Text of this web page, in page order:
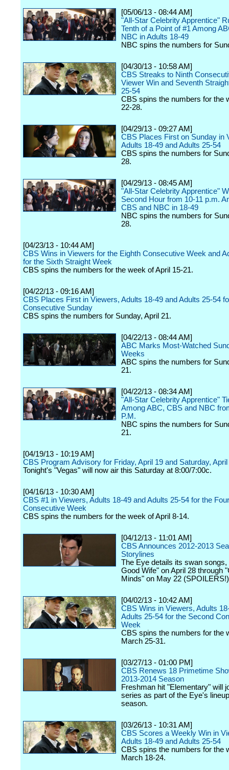
[05/06/13 - 08:44 AM]
"All-Star Celebrity Apprentice"
Tenth of a Point of #1 Among
NBC in Adults 18-49
NBC spins the numbers for
[04/30/13 - 10:58 AM]
CBS Streaks to Ninth
Viewer Win and Seventh
25-54
CBS spins the numbers for the
22-28.
[04/29/13 - 09:27 AM]
CBS Places First on Sunday in
Adults 18-49 and Adults 25-54
CBS spins the numbers for
28.
[04/29/13 - 08:45 AM]
"All-Star Celebrity Apprentice"
Second Hour from 10-11 p.m.
CBS and NBC in 18-49
NBC spins the numbers for
28.
[04/23/13 - 10:44 AM]
CBS Wins in Viewers for the Eighth Consecutive Week and
for the Sixth Straight Week
CBS spins the numbers for the week of April 15-21.
[04/22/13 - 09:16 AM]
CBS Places First in Viewers, Adults 18-49 and Adults 25-54
Consecutive Sunday
CBS spins the numbers for Sunday, April 21.
[04/22/13 - 08:44 AM]
ABC Marks Most-Watched
Weeks
ABC spins the numbers for
21.
[04/22/13 - 08:34 AM]
"All-Star Celebrity Apprentice"
Among ABC, CBS and NBC
P.M.
NBC spins the numbers for
21.
[04/19/13 - 10:19 AM]
CBS Program Advisory for Friday, April 19 and Saturday, April
Tonight's "Vegas" will now air this Saturday at 8:00/7:00c.
[04/16/13 - 10:30 AM]
CBS #1 in Viewers, Adults 18-49 and Adults 25-54 for the
Consecutive Week
CBS spins the numbers for the week of April 8-14.
[04/12/13 - 11:01 AM]
CBS Announces 2012-2013
Storylines
The Eye details its swan songs,
Good Wife" on April 28 through
Minds" on May 22
[04/02/13 - 10:42 AM]
CBS Wins in Viewers, Adults
Adults 25-54 for the Second
Week
CBS spins the numbers for the
March 25-31.
[03/27/13 - 01:00 PM]
CBS Renews 18 Primetime
2013-2014 Season
Freshman hit "Elementary" will
series as part of the Eye's
season.
[03/26/13 - 10:31 AM]
CBS Scores a Weekly Win in
Adults 18-49 and Adults 25-54
CBS spins the numbers for the
March 18-24.